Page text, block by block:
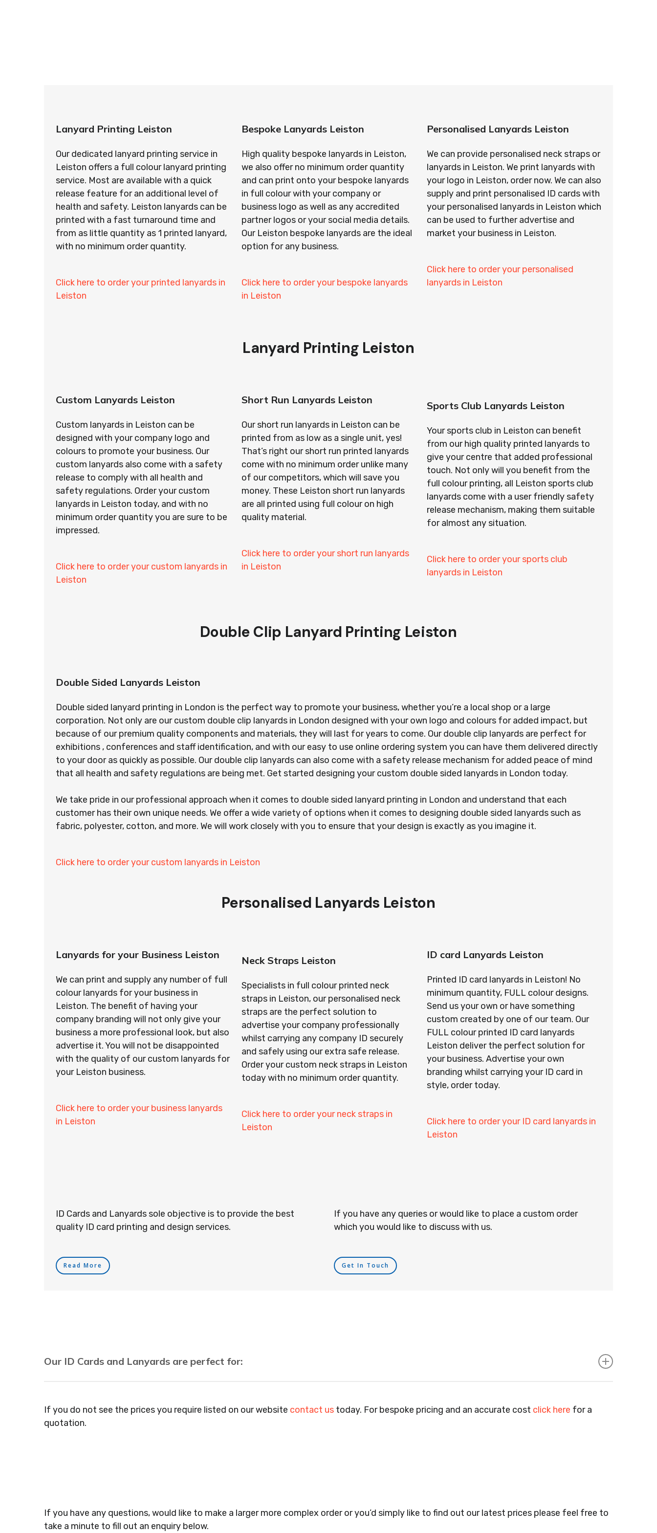
Lanyard Printing Leiston
Our dedicated lanyard printing service in
Leiston offers a full colour lanyard printing
service. Most are available with a quick
release feature for an additional level of
health and safety. Leiston lanyards can be
printed with a fast turnaround time and
from as little quantity as 1 printed lanyard,
with no minimum order quantity.
Click here to order your printed lanyards in
Leiston
Bespoke Lanyards Leiston
High quality bespoke lanyards in Leiston,
we also offer no minimum order quantity
and can print onto your bespoke lanyards
in full colour with your company or
business logo as well as any accredited
partner logos or your social media details.
Our Leiston bespoke lanyards are the ideal
option for any business.
Click here to order your bespoke lanyards
in Leiston
Personalised Lanyards Leiston
We can provide personalised neck straps or
lanyards in Leiston. We print lanyards with
your logo in Leiston, order now. We can also
supply and print personalised ID cards with
your personalised lanyards in Leiston which
can be used to further advertise and
market your business in Leiston.
Click here to order your personalised
lanyards in Leiston
Lanyard Printing Leiston
Custom Lanyards Leiston
Custom lanyards in Leiston can be
designed with your company logo and
colours to promote your business. Our
custom lanyards also come with a safety
release to comply with all health and
safety regulations. Order your custom
lanyards in Leiston today, and with no
minimum order quantity you are sure to be
impressed.
Click here to order your custom lanyards in
Leiston
Short Run Lanyards Leiston
Our short run lanyards in Leiston can be
printed from as low as a single unit, yes!
That’s right our short run printed lanyards
come with no minimum order unlike many
of our competitors, which will save you
money. These Leiston short run lanyards
are all printed using full colour on high
quality material.
Click here to order your short run lanyards
in Leiston
Sports Club Lanyards Leiston
Your sports club in Leiston can benefit
from our high quality printed lanyards to
give your centre that added professional
touch. Not only will you benefit from the
full colour printing, all Leiston sports club
lanyards come with a user friendly safety
release mechanism, making them suitable
for almost any situation.
Click here to order your sports club
lanyards in Leiston
Double Clip Lanyard Printing Leiston
Double Sided Lanyards Leiston
Double sided lanyard printing in London is the perfect way to promote your business, whether you’re a local shop or a large
corporation. Not only are our custom double clip lanyards in London designed with your own logo and colours for added impact, but
because of our premium quality components and materials, they will last for years to come. Our double clip lanyards are perfect for
exhibitions , conferences and staff identification, and with our easy to use online ordering system you can have them delivered directly
to your door as quickly as possible. Our double clip lanyards can also come with a safety release mechanism for added peace of mind
that all health and safety regulations are being met. Get started designing your custom double sided lanyards in London today.
We take pride in our professional approach when it comes to double sided lanyard printing in London and understand that each
customer has their own unique needs. We offer a wide variety of options when it comes to designing double sided lanyards such as
fabric, polyester, cotton, and more. We will work closely with you to ensure that your design is exactly as you imagine it.
Click here to order your custom lanyards in Leiston
Personalised Lanyards Leiston
Lanyards for your Business Leiston
We can print and supply any number of full
colour lanyards for your business in
Leiston. The benefit of having your
company branding will not only give your
business a more professional look, but also
advertise it. You will not be disappointed
with the quality of our custom lanyards for
your Leiston business.
Click here to order your business lanyards
in Leiston
Neck Straps Leiston
Specialists in full colour printed neck
straps in Leiston, our personalised neck
straps are the perfect solution to
advertise your company professionally
whilst carrying any company ID securely
and safely using our extra safe release.
Order your custom neck straps in Leiston
today with no minimum order quantity.
Click here to order your neck straps in
Leiston
ID card Lanyards Leiston
Printed ID card lanyards in Leiston! No
minimum quantity, FULL colour designs.
Send us your own or have something
custom created by one of our team. Our
FULL colour printed ID card lanyards
Leiston deliver the perfect solution for
your business. Advertise your own
branding whilst carrying your ID card in
style, order today.
Click here to order your ID card lanyards in
Leiston
ID Cards and Lanyards sole objective is to provide the best
quality ID card printing and design services.
Read More
If you have any queries or would like to place a custom order
which you would like to discuss with us.
Get In Touch
Our ID Cards and Lanyards are perfect for:
Gyms, Festival Organisers, Party Planners, Warehouses, Childrens Nursery’s, Security Companies, Plumbers & Gas Engineers, Catering, Hair
Dressers, Beauty Salons Spas, Coffee Shops, Cafes, Nail Bars, Tanning Salons, Clothes Shops, Retail Shops, Acupuncturists, Supermarkets,
If you do not see the prices you require listed on our website contact us today. For bespoke pricing and an accurate cost click here for a
quotation.
If you have any questions, would like to make a larger more complex order or you’d simply like to find out our latest prices please feel free to
take a minute to fill out an enquiry below.